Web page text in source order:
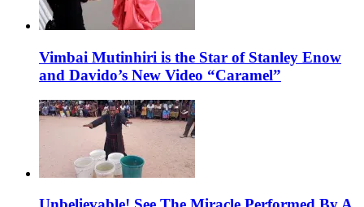
Vimbai Mutinhiri is the Star of Stanley Enow
and Davido’s New Video “Caramel”